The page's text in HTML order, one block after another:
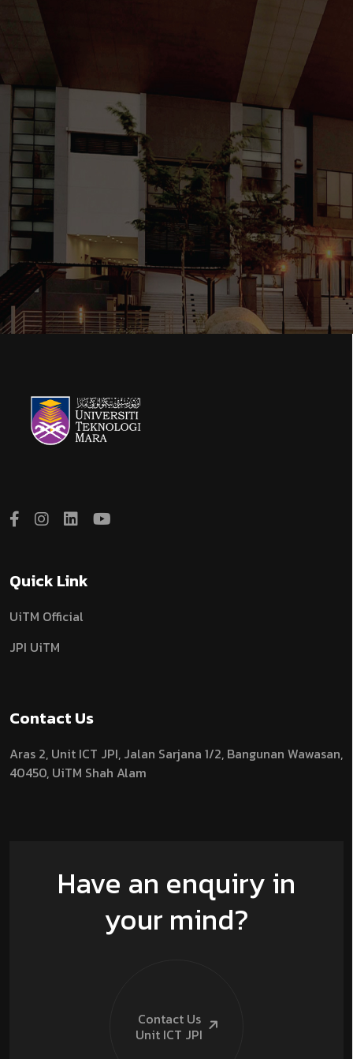
Quick Link
UiTM Official
JPI UiTM
Contact Us
Aras 2, Unit ICT JPI, Jalan Sarjana 1/2, Bangunan Wawasan,
40450, UiTM Shah Alam
Have an enquiry in
your mind?
Contact Us
Unit ICT JPI